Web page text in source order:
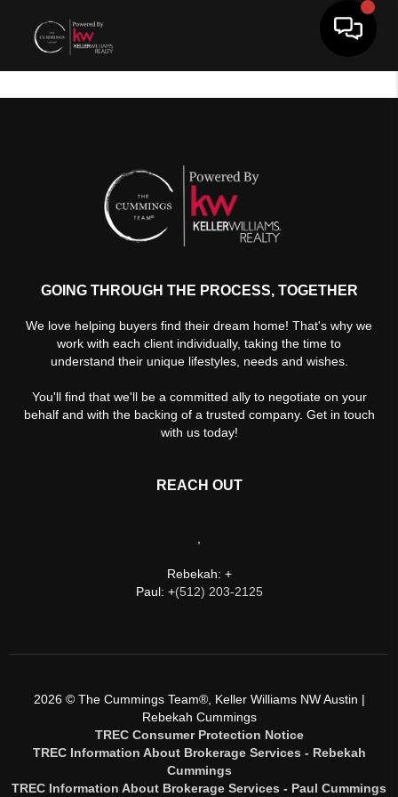
GOING THROUGH THE PROCESS, TOGETHER
We love helping buyers find their dream home! That's why we
work with each client individually, taking the time to
understand their unique lifestyles, needs and wishes.
You'll find that we'll be a committed ally to negotiate on your
behalf and with the backing of a trusted company. Get in touch
with us today!
REACH OUT
Rebekah: +
Paul: +(512) 203-2125
2026© The Cummings Team®, Keller Williams NW Austin |
Rebekah Cummings
TREC Consumer Protection Notice
TREC Information About Brokerage Services - Rebekah
Cummings
TREC Information About Brokerage Services - Paul Cummings